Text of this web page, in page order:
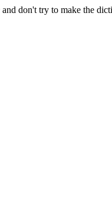
don't try to make the